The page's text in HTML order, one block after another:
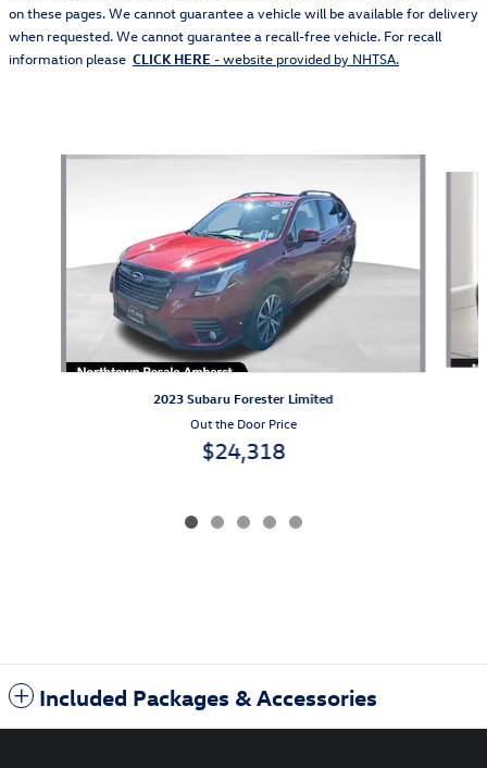
on these pages. We cannot guarantee a vehicle will be available for delivery
when requested. We cannot guarantee a recall-free vehicle. For recall
information please CLICK HERE - website provided by NHTSA.
Slide 1 of 5
2023 Subaru Forester Limited
Out the Door Price
$24,318
Included Packages & Accessories